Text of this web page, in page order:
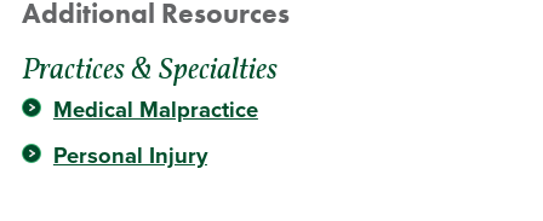
Additional Resources
Practices & Specialties
Medical Malpractice
Personal Injury